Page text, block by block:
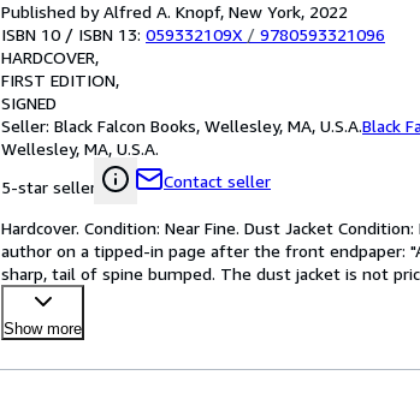
Published by Alfred A. Knopf, New York, 2022
ISBN 10 / ISBN 13: 059332109X / 9780593321096
HARDCOVER
FIRST EDITION
SIGNED
Seller: Black Falcon Books, Wellesley, MA, U.S.A.Black
Wellesley, MA, U.S.A.
5-star seller
Contact seller
Hardcover. Condition: Near Fine. Dust Jacket
author on a tipped-in page after the front endpaper:
sharp, tail of spine bumped. The dust jacket is not
Show more